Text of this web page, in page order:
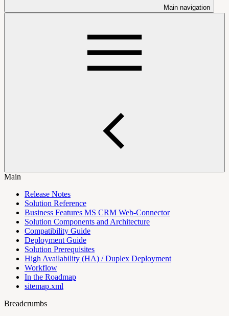
Main navigation
Main
Release Notes
Solution Reference
Business Features MS CRM Web-Connector
Solution Components and Architecture
Compatibility Guide
Deployment Guide
Solution Prerequisites
High Availability (HA) / Duplex Deployment
Workflow
In the Roadmap
sitemap.xml
Breadcrumbs